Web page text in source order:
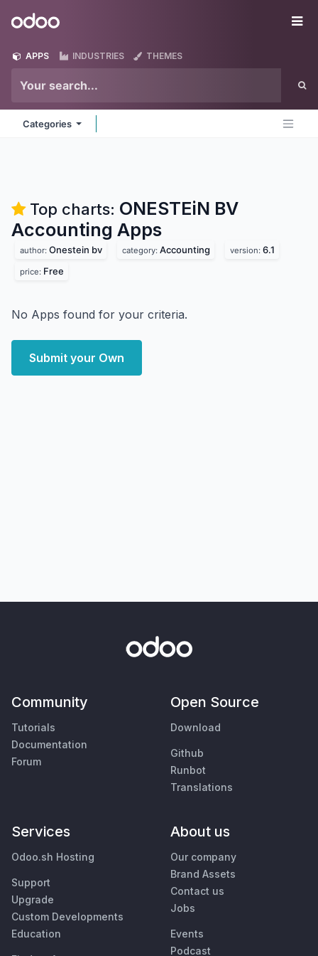
Odoo
APPS INDUSTRIES THEMES
Categories
Top charts: ONESTEiN BV
Accounting Apps
author: Onestein bv category: Accounting version: 6.1
price: Free
No Apps found for your criteria.
Submit your Own
Community
Tutorials
Documentation
Forum
Open Source
Download
Github
Runbot
Translations
Services
Odoo.sh Hosting
Support
Upgrade
Custom Developments
Education
About us
Our company
Brand Assets
Contact us
Jobs
Events
Podcast